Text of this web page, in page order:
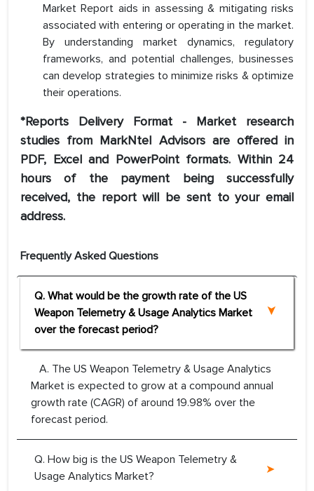
Market Report aids in assessing & mitigating risks
associated with entering or operating in the market.
By understanding market dynamics, regulatory
frameworks, and potential challenges, businesses
can develop strategies to minimize risks & optimize
their operations.
*Reports Delivery Format - Market research
studies from MarkNtel Advisors are offered in
PDF, Excel and PowerPoint formats. Within 24
hours of the payment being successfully
received, the report will be sent to your email
address.
Frequently Asked Questions
Q. What would be the growth rate of the US
Weapon Telemetry & Usage Analytics Market
over the forecast period?
A. The US Weapon Telemetry & Usage Analytics
Market is expected to grow at a compound annual
growth rate (CAGR) of around 19.98% over the
forecast period.
Q. How big is the US Weapon Telemetry &
Usage Analytics Market?